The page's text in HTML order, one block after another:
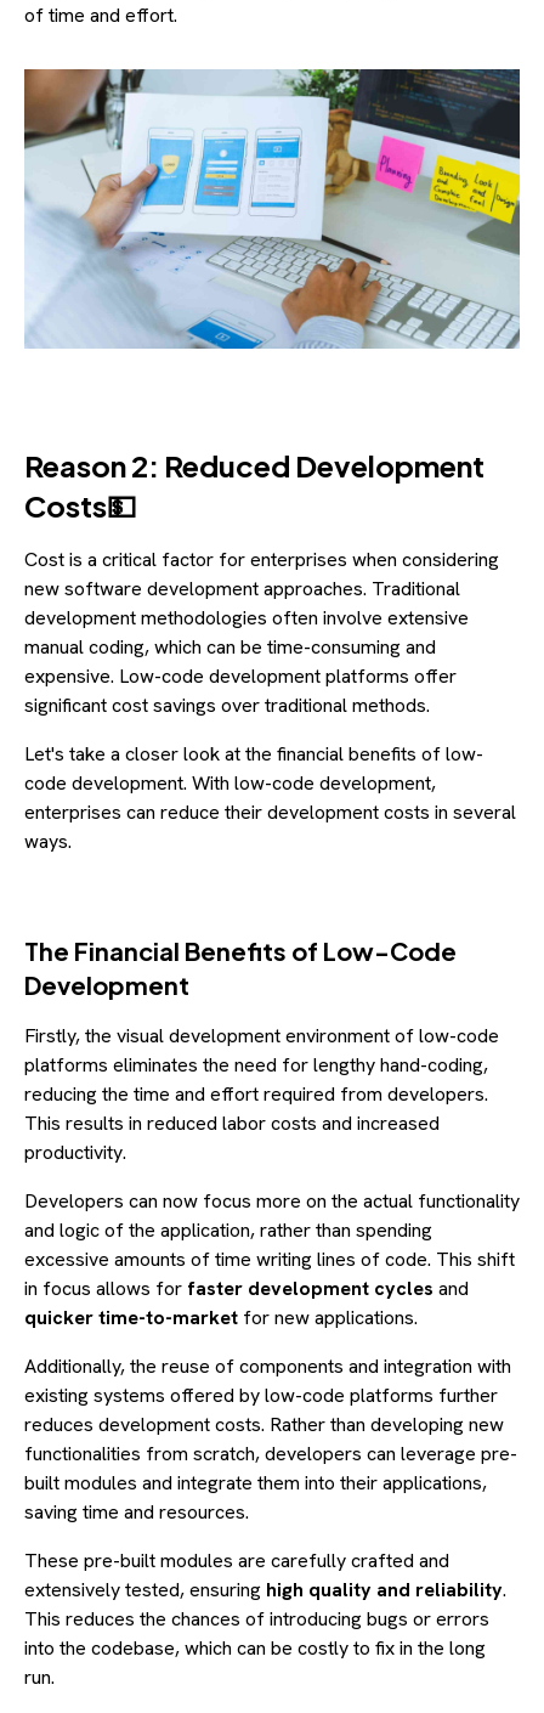
of time and effort.
Reason 2: Reduced Development
Costs💵
Cost is a critical factor for enterprises when considering
new software development approaches. Traditional
development methodologies often involve extensive
manual coding, which can be time-consuming and
expensive. Low-code development platforms offer
significant cost savings over traditional methods.
Let's take a closer look at the financial benefits of low-
code development. With low-code development,
enterprises can reduce their development costs in several
ways.
The Financial Benefits of Low-Code
Development
Firstly, the visual development environment of low-code
platforms eliminates the need for lengthy hand-coding,
reducing the time and effort required from developers.
This results in reduced labor costs and increased
productivity.
Developers can now focus more on the actual functionality
and logic of the application, rather than spending
excessive amounts of time writing lines of code. This shift
in focus allows for faster development cycles and
quicker time-to-market for new applications.
Additionally, the reuse of components and integration with
existing systems offered by low-code platforms further
reduces development costs. Rather than developing new
functionalities from scratch, developers can leverage pre-
built modules and integrate them into their applications,
saving time and resources.
These pre-built modules are carefully crafted and
extensively tested, ensuring high quality and reliability.
This reduces the chances of introducing bugs or errors
into the codebase, which can be costly to fix in the long
run.